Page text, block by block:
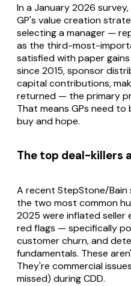
In a January 2026
GP's value creation
selecting a manager —
as the third-most-
satisfied with paper
since 2015, sponsor
capital contributions,
returned — the primary
That means GPs need
buy and hope.
The top deal-killers
A recent StepStone/
the two most common
2025 were inflated seller
red flags — specifically
customer churn, and
fundamentals. These
They're commercial
missed) during CDD.